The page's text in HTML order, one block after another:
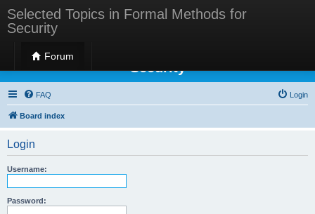
Selected Topics in Formal Methods for
Security
Forum
Selected Topics in Formal Methods for
Security
FAQ Login
Board index
Login
Username:
Password: